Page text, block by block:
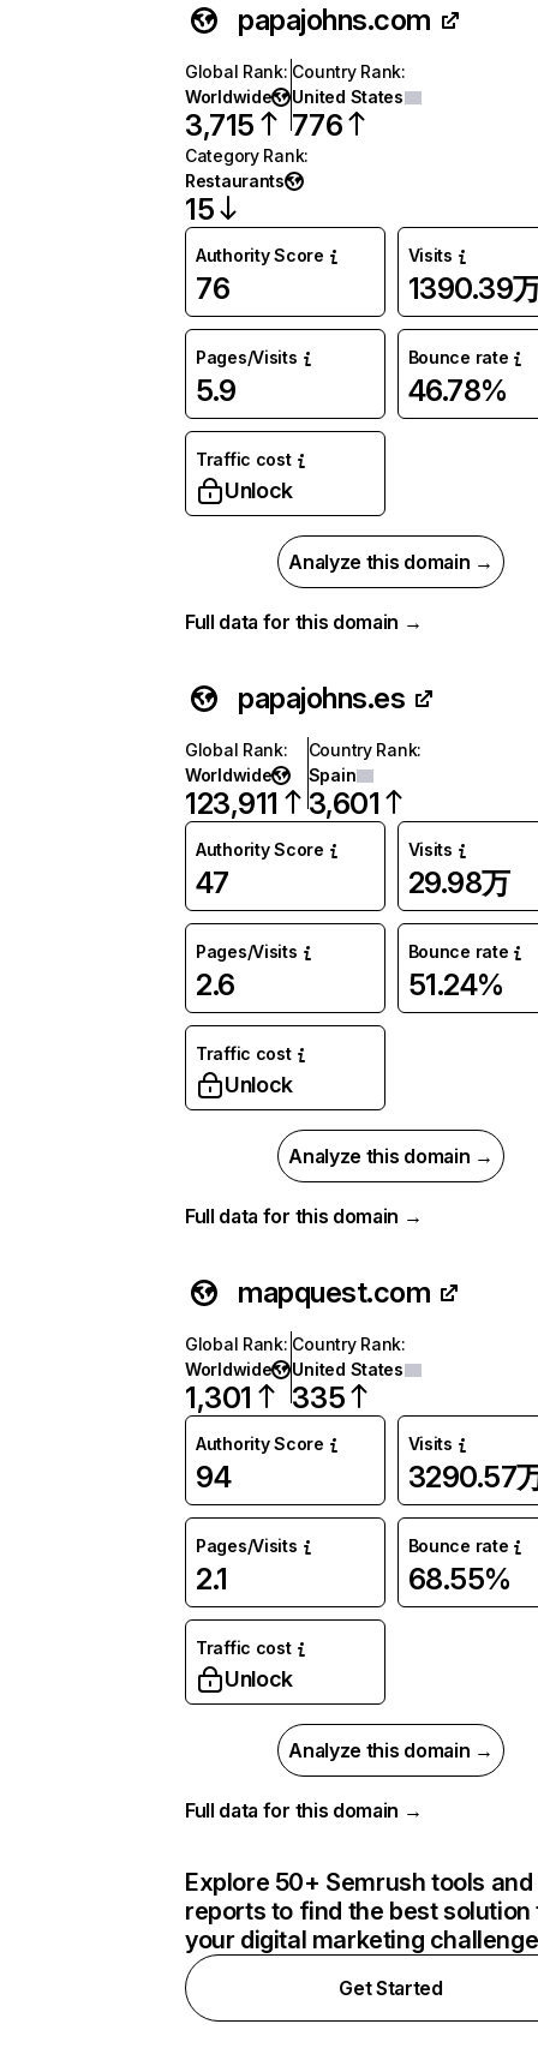
papajohns.com
Global Rank:
Worldwide
3,715
Country Rank:
United States
776
Category Rank:
Restaurants
15
Authority Score
76
Visits
1390.39
Pages/Visits
5.9
Bounce rate
46.78%
Traffic cost
Unlock
Analyze this domain →
Full data for this domain →
papajohns.es
Global Rank:
Worldwide
123,911
Country Rank:
Spain
3,601
Authority Score
47
Visits
29.98万
Pages/Visits
2.6
Bounce rate
51.24%
Traffic cost
Unlock
Analyze this domain →
Full data for this domain →
mapquest.com
Global Rank:
Worldwide
1,301
Country Rank:
United States
335
Authority Score
94
Visits
3290.57
Pages/Visits
2.1
Bounce rate
68.55%
Traffic cost
Unlock
Analyze this domain →
Full data for this domain →
Explore 50+ Semrush tools and
reports to find the best solution
your digital marketing
Get Started